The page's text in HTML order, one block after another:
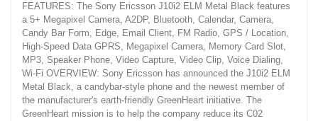
FEATURES: The Sony Ericsson J10i2 ELM Metal Black features
a 5+ Megapixel Camera, A2DP, Bluetooth, Calendar, Camera,
Candy Bar Form, Edge, Email Client, FM Radio, GPS / Location,
High-Speed Data GPRS, Megapixel Camera, Memory Card Slot,
MP3, Speaker Phone, Video Capture, Video Clip, Voice Dialing,
Wi-Fi OVERVIEW: Sony Ericsson has announced the J10i2 ELM
Metal Black, a candybar-style phone and the newest member of
the manufacturer's earth-friendly GreenHeart initiative. The
GreenHeart mission is to help the company reduce its C02